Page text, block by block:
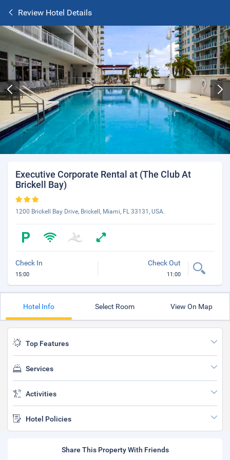
Review Hotel Details
Executive Corporate Rental at (The Club At
Brickell Bay)
1200 Brickell Bay Drive, Brickell, Miami, FL 33131, USA.
Check In
15:00
Check Out
11:00
Hotel Info Select Room View On Map
Top Features
Services
Activities
Hotel Policies
Share This Property With Friends